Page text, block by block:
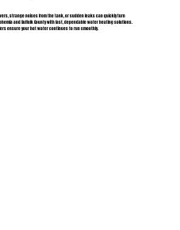
strange noises from the tank, or sudden leaks can quickly turn
and Suffolk County with fast, dependable water heating solutions.
ensure your hot water continues to run smoothly.